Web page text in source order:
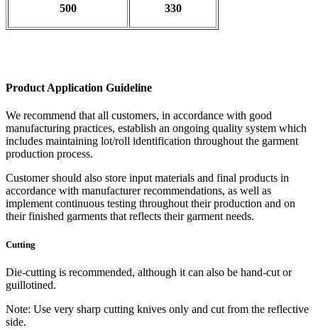
500 330
Product Application Guideline
We recommend that all customers, in accordance with good
manufacturing practices, establish an ongoing quality system which
includes maintaining lot/roll identification throughout the garment
production process.
Customer should also store input materials and final products in
accordance with manufacturer recommendations, as well as
implement continuous testing throughout their production and on
their finished garments that reflects their garment needs.
Cutting
Die-cutting is recommended, although it can also be hand-cut or
guillotined.
Note: Use very sharp cutting knives only and cut from the reflective
side.